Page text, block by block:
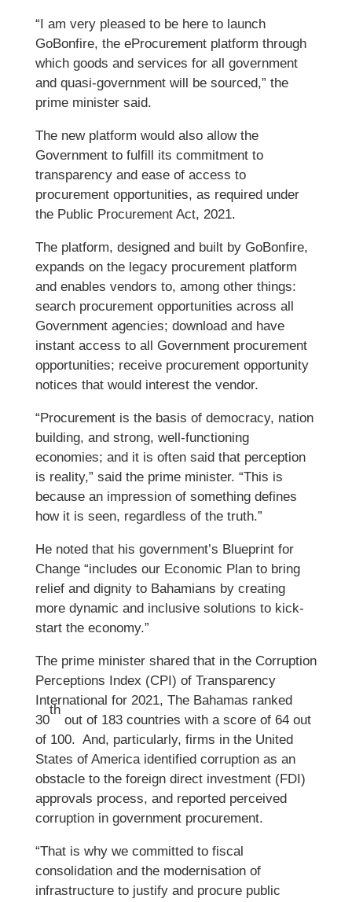
“I am very pleased to be here to launch
GoBonfire, the eProcurement platform through
which goods and services for all government
and quasi-government will be sourced,” the
prime minister said.
The new platform would also allow the
Government to fulfill its commitment to
transparency and ease of access to
procurement opportunities, as required under
the Public Procurement Act, 2021.
The platform, designed and built by GoBonfire,
expands on the legacy procurement platform
and enables vendors to, among other things:
search procurement opportunities across all
Government agencies; download and have
instant access to all Government procurement
opportunities; receive procurement opportunity
notices that would interest the vendor.
“Procurement is the basis of democracy, nation
building, and strong, well-functioning
economies; and it is often said that perception
is reality,” said the prime minister. “This is
because an impression of something defines
how it is seen, regardless of the truth.”
He noted that his government’s Blueprint for
Change “includes our Economic Plan to bring
relief and dignity to Bahamians by creating
more dynamic and inclusive solutions to kick-
start the economy.”
The prime minister shared that in the Corruption
Perceptions Index (CPI) of Transparency
International for 2021, The Bahamas ranked
30
th
out of 183 countries with a score of 64 out
of 100. And, particularly, firms in the United
States of America identified corruption as an
obstacle to the foreign direct investment (FDI)
approvals process, and reported perceived
corruption in government procurement.
“That is why we committed to fiscal
consolidation and the modernisation of
infrastructure to justify and procure public